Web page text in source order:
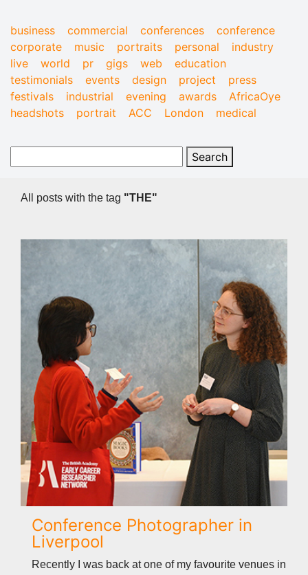
business commercial conferences
conference
corporate
music portraits personal
industry
live
world pr gigs web
education
testimonials
events design project
press
festivals
industrial evening awards
AfricaOye
headshots
portrait ACC London medical
All posts with the tag "THE"
Conference Photographer in
Liverpool
Recently I was back at one of my favourite venues in